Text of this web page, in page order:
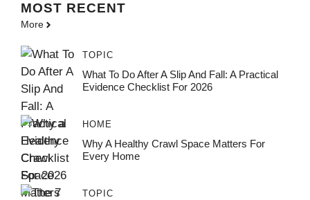
MOST RECENT
More
TOPIC
What To Do After A Slip And Fall: A Practical
Evidence Checklist For 2026
HOME
Why A Healthy Crawl Space Matters For
Every Home
TOPIC